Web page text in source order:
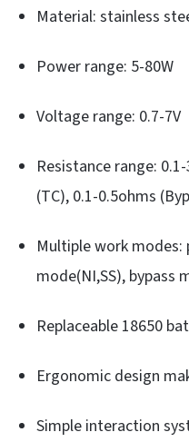
Material: stainless
Power range: 5-80W
Voltage range: 0.7-7V
Resistance range:
(TC), 0.1-0.5ohms
Multiple work modes:
mode(NI,SS), bypass
Replaceable 18650
Ergonomic design
Simple interaction